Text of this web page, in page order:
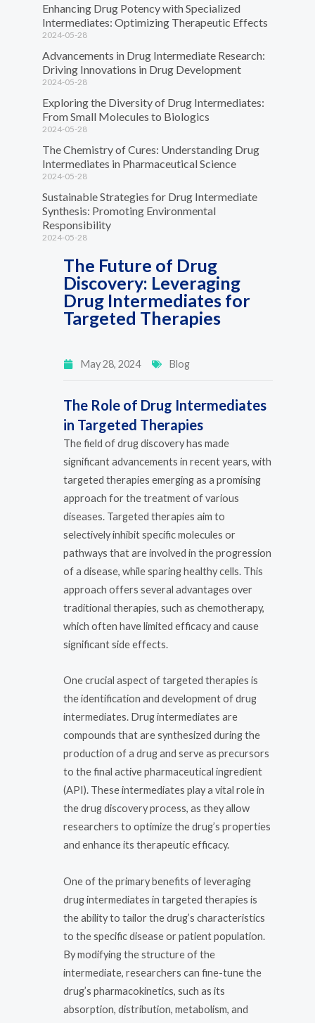
The Future of Drug
Discovery: Leveraging
Drug Intermediates for
Targeted Therapies
May 28, 2024 Blog
The Role of Drug Intermediates
in Targeted Therapies
The field of drug discovery has made
significant advancements in recent years, with
targeted therapies emerging as a promising
approach for the treatment of various
diseases. Targeted therapies aim to
selectively inhibit specific molecules or
pathways that are involved in the progression
of a disease, while sparing healthy cells. This
approach offers several advantages over
traditional therapies, such as chemotherapy,
which often have limited efficacy and cause
significant side effects.
One crucial aspect of targeted therapies is
the identification and development of drug
intermediates. Drug intermediates are
compounds that are synthesized during the
production of a drug and serve as precursors
to the final active pharmaceutical ingredient
(API). These intermediates play a vital role in
the drug discovery process, as they allow
researchers to optimize the drug’s properties
and enhance its therapeutic efficacy.
One of the primary benefits of leveraging
drug intermediates in targeted therapies is
the ability to tailor the drug’s characteristics
to the specific disease or patient population.
By modifying the structure of the
intermediate, researchers can fine-tune the
drug’s pharmacokinetics, such as its
absorption, distribution, metabolism, and
Enhancing Drug Potency with Specialized
Intermediates: Optimizing Therapeutic Effects
2024-05-28
Advancements in Drug Intermediate Research:
Driving Innovations in Drug Development
2024-05-28
Exploring the Diversity of Drug Intermediates:
From Small Molecules to Biologics
2024-05-28
The Chemistry of Cures: Understanding Drug
Intermediates in Pharmaceutical Science
2024-05-28
Sustainable Strategies for Drug Intermediate
Synthesis: Promoting Environmental
Responsibility
2024-05-28